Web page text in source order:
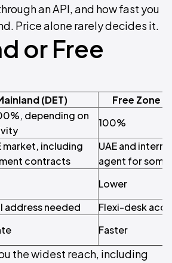
an API, and how fast you
Price alone rarely decides it.
or Free
(DET)
Free Zone
depending on
100%
market, including
contracts
UAE and
agent for
Lower
address needed
Flexi-desk
Faster
the widest reach, including